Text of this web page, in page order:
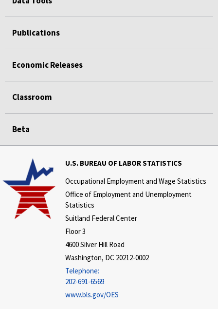
Publications
Economic Releases
Classroom
Beta
U.S. BUREAU OF LABOR STATISTICS
Occupational Employment and Wage Statistics
Office of Employment and Unemployment
Statistics
Suitland Federal Center
Floor 3
4600 Silver Hill Road
Washington, DC 20212-0002
Telephone:
202-691-6569
www.bls.gov/OES